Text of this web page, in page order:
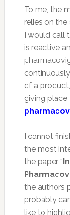
To me, the
relies on
I would call
is reactive
of a
giving place
I cannot
the most
the paper “
the authors
probably
like to